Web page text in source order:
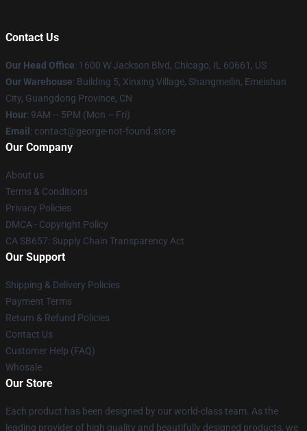
Contact Us
Our Head Office: 1600 W Jackson Blvd, Chicago, IL 60661, US
Our Warehouse: Building 5, Xinxing Village, Shangmeilin, Emeishan
City, Guangdong Province, CN
Hour: 9AM – 5PM (Mon – Fri)
Email : contact@george-not-found.store
Our Company
About us
Terms & Conditions
Privacy Policies
DMCA - Copyright Policy
CA SB657: Supply Chain Transparency Act
Our Support
Shipping & Delivery Policies
Payment Terms
Return & Refund Policies
Contact Us
Customer Help (FAQ)
Whosale
Our Store
Each product has been designed by our world-class team. As the
leading provider of high quality and beautifully designed products, we